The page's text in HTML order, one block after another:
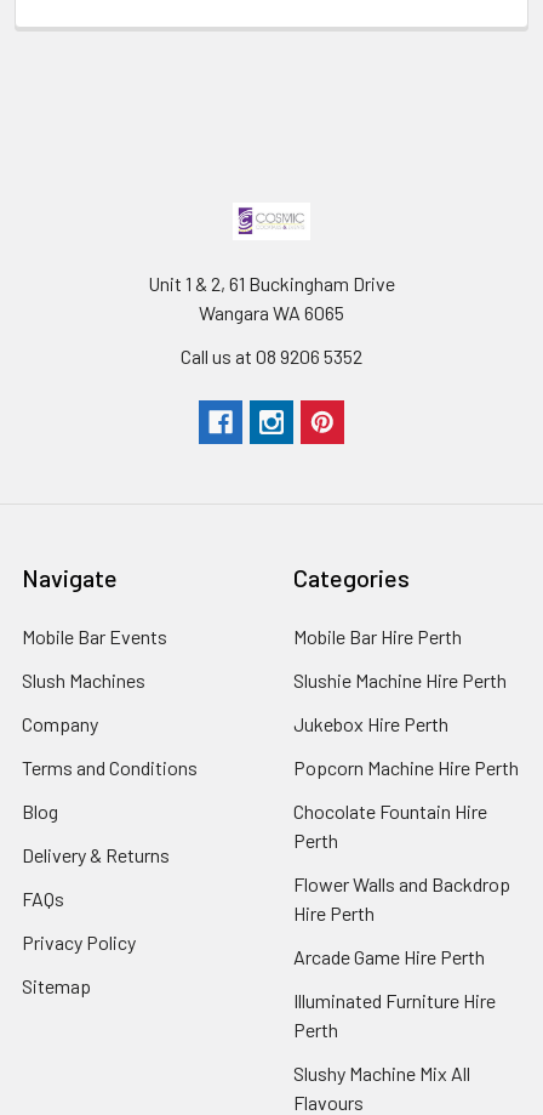
Unit 1 & 2, 61 Buckingham Drive
Wangara WA 6065
Call us at 08 9206 5352
Navigate
Mobile Bar Events
Slush Machines
Company
Terms and Conditions
Blog
Delivery & Returns
FAQs
Privacy Policy
Sitemap
Categories
Mobile Bar Hire Perth
Slushie Machine Hire Perth
Jukebox Hire Perth
Popcorn Machine Hire Perth
Chocolate Fountain Hire
Perth
Flower Walls and Backdrop
Hire Perth
Arcade Game Hire Perth
Illuminated Furniture Hire
Perth
Slushy Machine Mix All
Flavours